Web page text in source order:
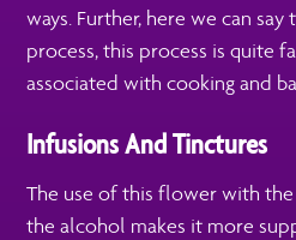
ways. Further, here we can
process, this process is quite
associated with cooking and
Infusions And Tinctures
The use of this flower with
the alcohol makes it more